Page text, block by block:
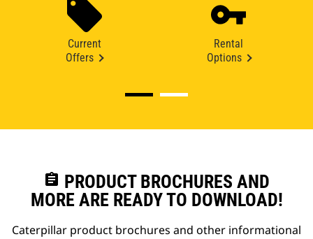
Current
Offers
Rental
Options
assignment PRODUCT BROCHURES AND
MORE ARE READY TO DOWNLOAD!
Caterpillar product brochures and other informational